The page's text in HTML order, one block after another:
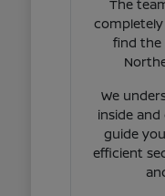
The
find the
We
inside
guide
efficient